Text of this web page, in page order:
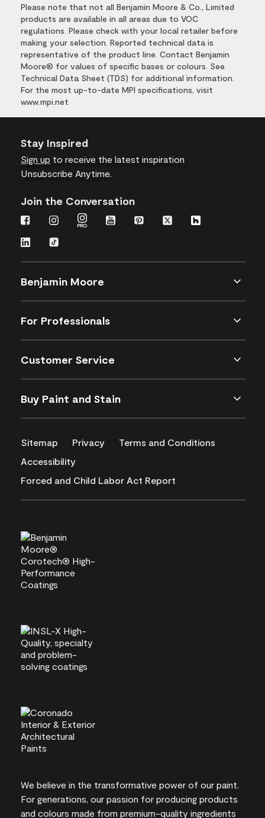
Please note that not all Benjamin Moore & Co., Limited
products are available in all areas due to VOC
regulations. Please check with your local retailer before
making your selection. Reported technical data is
representative of the product line. Contact Benjamin
Moore® for values of specific bases or colours. See
Technical Data Sheet (TDS) for additional information.
For the most up-to-date MPI specifications, visit
www.mpi.net
Stay Inspired
Sign up to receive the latest inspiration
Unsubscribe Anytime.
Join the Conversation
Benjamin Moore
For Professionals
Customer Service
Buy Paint and Stain
Sitemap Privacy
Terms and Conditions
Accessibility
Forced and Child Labor Act Report
We believe in the transformative power of our paint.
For generations, our passion for producing products
and colours made from premium-quality ingredients